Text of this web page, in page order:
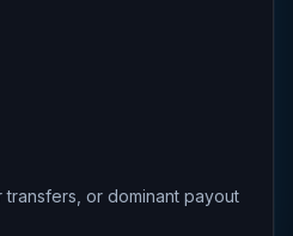
or dominant payout